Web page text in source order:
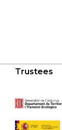
Trustees